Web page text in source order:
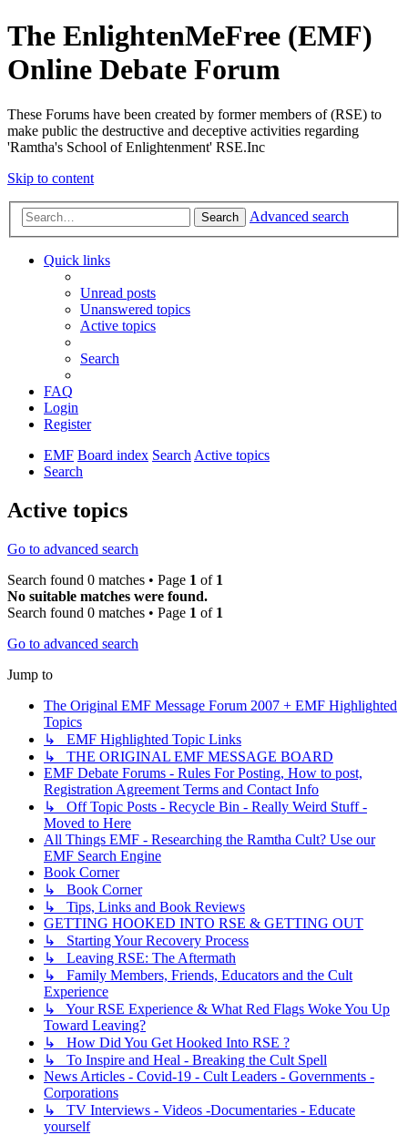
The EnlightenMeFree (EMF)
Online Debate Forum
These Forums have been created by former members of (RSE) to
make public the destructive and deceptive activities regarding
'Ramtha's School of Enlightenment' RSE.Inc
Skip to content
Search Advanced search
Quick links
Unread posts
Unanswered topics
Active topics
Search
FAQ
Login
Register
EMF Board index SearchActive topics
Search
Active topics
Go to advanced search
Search found 0 matches • Page 1 of 1
No suitable matches were found.
Search found 0 matches • Page 1 of 1
Go to advanced search
Jump to
The Original EMF Message Forum 2007 + EMF Highlighted
Topics
↳ EMF Highlighted Topic Links
↳ THE ORIGINAL EMF MESSAGE BOARD
EMF Debate Forums - Rules For Posting, How to post,
Registration Agreement Terms and Contact Info
↳ Off Topic Posts - Recycle Bin - Really Weird Stuff -
Moved to Here
All Things EMF - Researching the Ramtha Cult? Use our
EMF Search Engine
Book Corner
↳ Book Corner
↳ Tips, Links and Book Reviews
GETTING HOOKED INTO RSE & GETTING OUT
↳ Starting Your Recovery Process
↳ Leaving RSE: The Aftermath
↳ Family Members, Friends, Educators and the Cult
Experience
↳ Your RSE Experience & What Red Flags Woke You Up
Toward Leaving?
↳ How Did You Get Hooked Into RSE ?
↳ To Inspire and Heal - Breaking the Cult Spell
News Articles - Covid-19 - Cult Leaders - Governments -
Corporations
↳ TV Interviews - Videos -Documentaries - Educate
yourself